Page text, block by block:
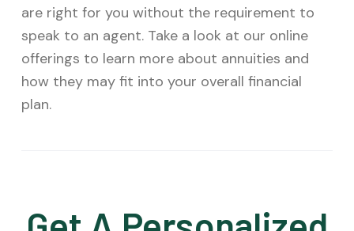
are right for you without the requirement to
speak to an agent. Take a look at our online
offerings to learn more about annuities and
how they may fit into your overall financial
plan.